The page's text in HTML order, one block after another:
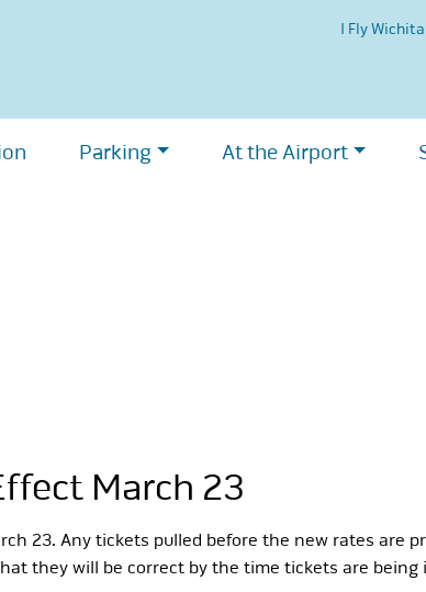
I Fly Wichita
Parking At the Airport
March 23
23. Any tickets pulled before the new rates are
they will be correct by the time tickets are